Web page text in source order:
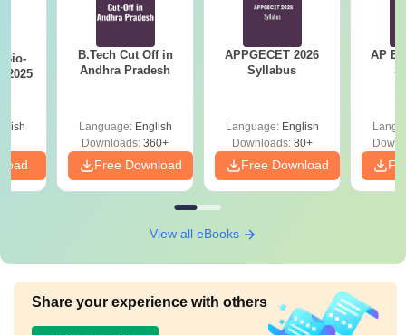
Bio-
2025
B.Tech Cut Off in
Andhra Pradesh
Language: English
Downloads: 360+
Free Download
APPGECET 2026
Syllabus
Language: English
Downloads:80+
Free Download
AP
View all eBooks
Share your experience with others